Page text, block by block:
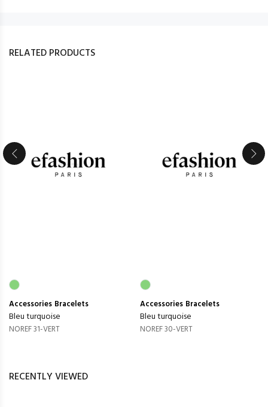
RELATED PRODUCTS
Accessories Bracelets
Bleu turquoise
NOREF 31-VERT
Accessories Bracelets
Bleu turquoise
NOREF 30-VERT
RECENTLY VIEWED